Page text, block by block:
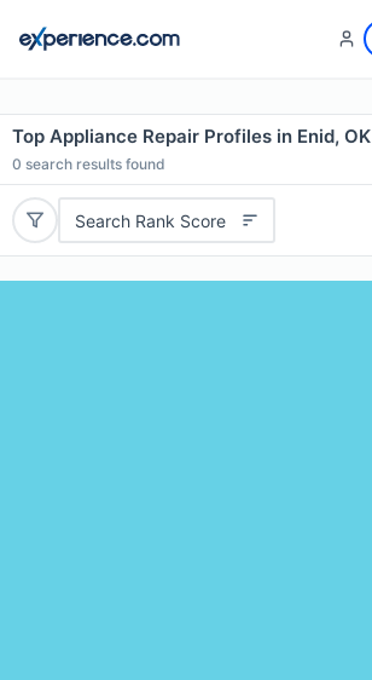
Top Appliance Repair Profiles in Enid, OK
0 search results found
Search Rank Score